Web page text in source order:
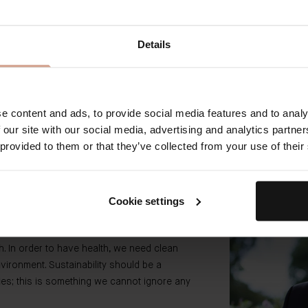
Details
content and ads, to provide social media features and to
site with our social media, advertising and analytics
to them or that they’ve collected from your use of
Cookie settings
and DEA, heavy
unnecessary
actives are used
An estimated 70%
toward more
and
Our
In order to have health, we need clean
Sustainability should be a
this is something we cannot ignore any